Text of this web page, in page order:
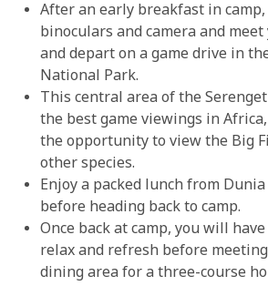
After an early breakfast in
binoculars and camera and
and depart on a game drive in
National Park.
This central area of the
the best game viewings in
the opportunity to view the Big
other species.
Enjoy a packed lunch from
before heading back to camp.
Once back at camp, you will
relax and refresh before
dining area for a three-course